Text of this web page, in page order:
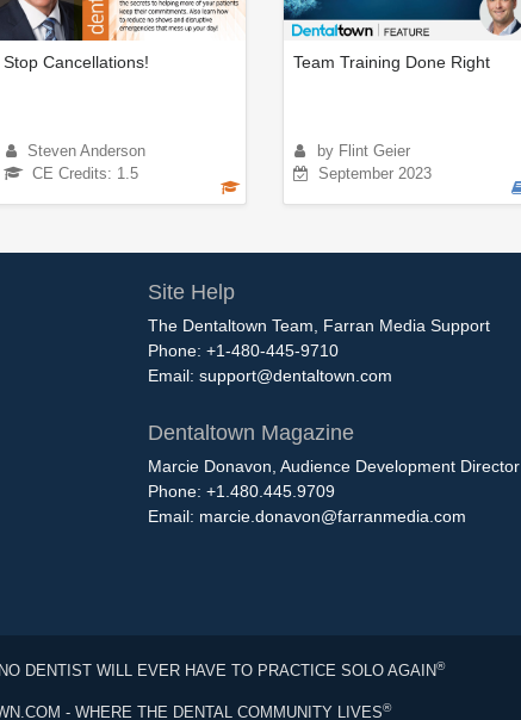
Stop Cancellations!
Steven Anderson
CE Credits: 1.5
Team Training Done Right
by Flint Geier
September 2023
Site Help
The Dentaltown Team, Farran Media Support
Phone: +1-480-445-9710
Email: support@dentaltown.com
Dentaltown Magazine
Marcie Donavon, Audience Development Director
Phone: +1.480.445.9709
Email: marcie.donavon@farranmedia.com
DENTIST WILL EVER HAVE TO PRACTICE SOLO AGAIN®
- WHERE THE DENTAL COMMUNITY LIVES®